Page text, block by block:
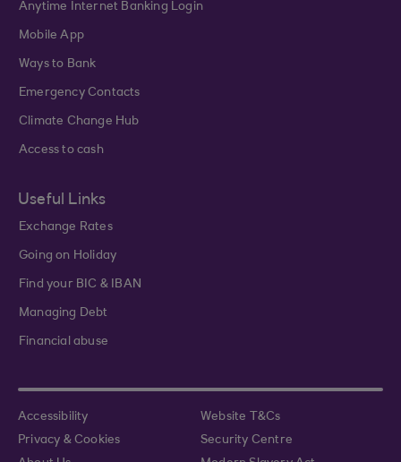
Anytime Internet Banking Login
Mobile App
Ways to Bank
Emergency Contacts
Climate Change Hub
Access to cash
Useful Links
Exchange Rates
Going on Holiday
Find your BIC & IBAN
Managing Debt
Financial abuse
Accessibility
Website T&Cs
Privacy & Cookies
Security Centre